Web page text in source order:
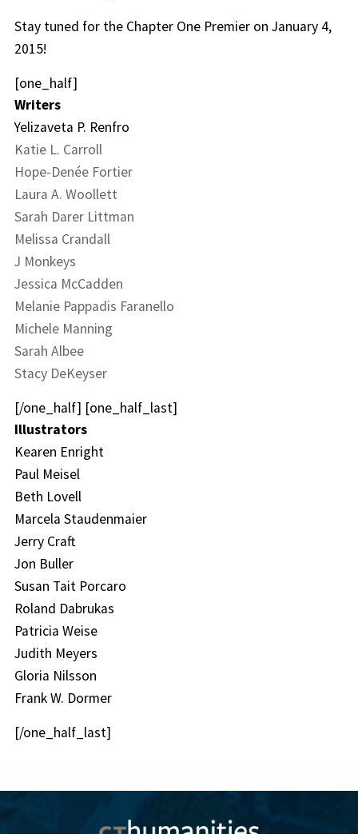
Stay tuned for the Chapter One Premier on January 4,
2015!
[one_half]
Writers
Yelizaveta P. Renfro
Katie L. Carroll
Hope-Denée Fortier
Laura A. Woollett
Sarah Darer Littman
Melissa Crandall
J Monkeys
Jessica McCadden
Melanie Pappadis Faranello
Michele Manning
Sarah Albee
Stacy DeKeyser
[/one_half] [one_half_last]
Illustrators
Kearen Enright
Paul Meisel
Beth Lovell
Marcela Staudenmaier
Jerry Craft
Jon Buller
Susan Tait Porcaro
Roland Dabrukas
Patricia Weise
Judith Meyers
Gloria Nilsson
Frank W. Dormer
[/one_half_last]